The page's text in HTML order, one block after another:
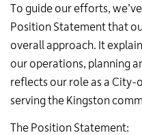
To guide our efforts,
Position Statement that
overall approach. It
our operations, planning
reflects our role as a
serving the Kingston
The Position Statement: